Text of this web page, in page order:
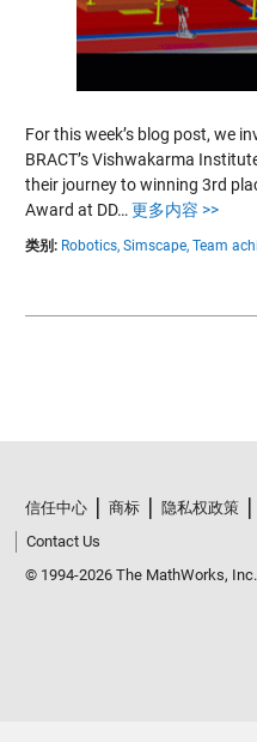
For this week’s blog post, we
BRACT’s Vishwakarma
their journey to winning 3rd
Award at DD… 更多内容 >>
类别: Robotics, Simscape, Team
信任中心 商标 隐私权政策
Contact Us
© 1994-2026 The MathWorks, Inc.